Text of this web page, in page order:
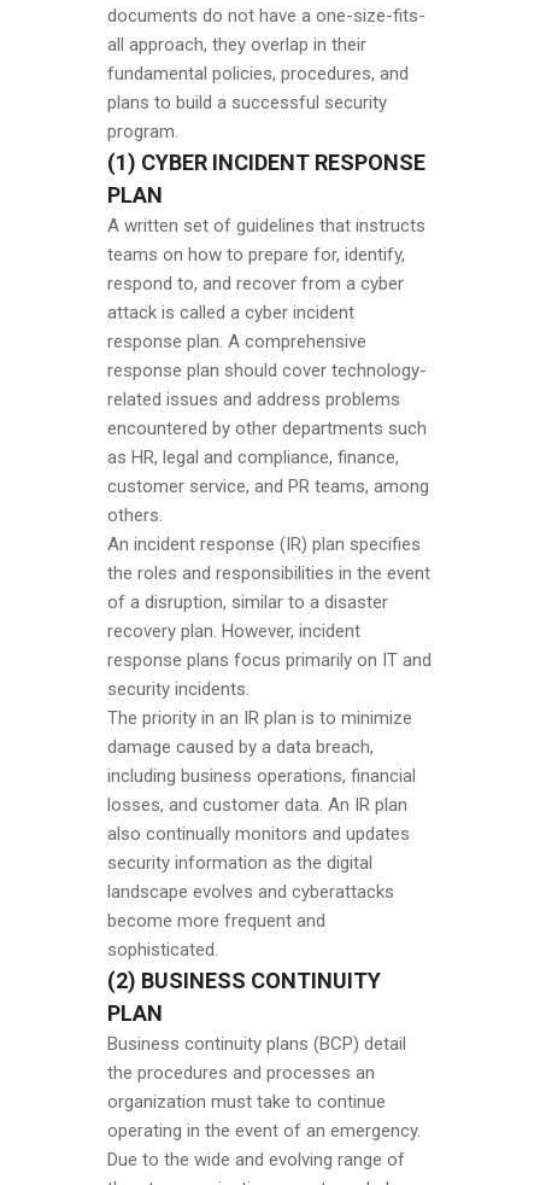
documents do not have a one-size-fits-
all approach, they overlap in their
fundamental policies, procedures, and
plans to build a successful security
program.
(1) CYBER INCIDENT RESPONSE
PLAN
A written set of guidelines that instructs
teams on how to prepare for, identify,
respond to, and recover from a cyber
attack is called a cyber incident
response plan. A comprehensive
response plan should cover technology-
related issues and address problems
encountered by other departments such
as HR, legal and compliance, finance,
customer service, and PR teams, among
others.
An incident response (IR) plan specifies
the roles and responsibilities in the event
of a disruption, similar to a disaster
recovery plan. However, incident
response plans focus primarily on IT and
security incidents.
The priority in an IR plan is to minimize
damage caused by a data breach,
including business operations, financial
losses, and customer data. An IR plan
also continually monitors and updates
security information as the digital
landscape evolves and cyberattacks
become more frequent and
sophisticated.
(2) BUSINESS CONTINUITY
PLAN
Business continuity plans (BCP) detail
the procedures and processes an
organization must take to continue
operating in the event of an emergency.
Due to the wide and evolving range of